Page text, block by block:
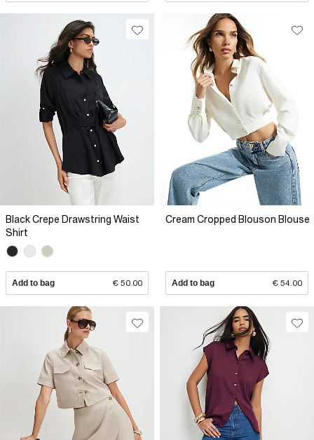
Black Crepe Drawstring Waist
Shirt
Add to bag € 50.00
Cream Cropped Blouson Blouse
Add to bag € 54.00